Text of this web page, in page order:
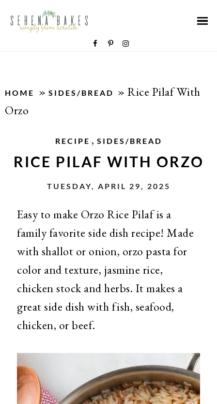
HOME » SIDES/BREAD » Rice Pilaf With
Orzo
RECIPE , SIDES/BREAD
RICE PILAF WITH ORZO
TUESDAY, APRIL 29, 2025
Easy to make Orzo Rice Pilaf is a
family favorite side dish recipe! Made
with shallot or onion, orzo pasta for
color and texture, jasmine rice,
chicken stock and herbs. It makes a
great side dish with fish, seafood,
chicken, or beef.